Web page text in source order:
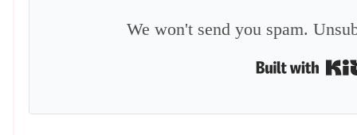
We won't send you spam.